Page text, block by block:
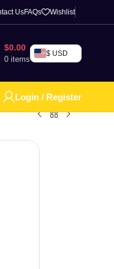
UsFAQs Wishlist
0 items
$0.00
$ USD
Login / Register